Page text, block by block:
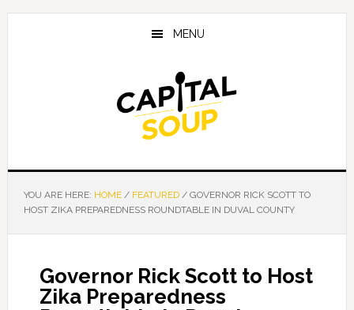
Skip
Skip
Skip
MENU
YOU ARE HERE: HOME / FEATURED /GOVERNOR RICK SCOTT TO
HOST ZIKA PREPAREDNESS ROUNDTABLE IN DUVAL COUNTY
Governor Rick Scott to Host
Zika Preparedness